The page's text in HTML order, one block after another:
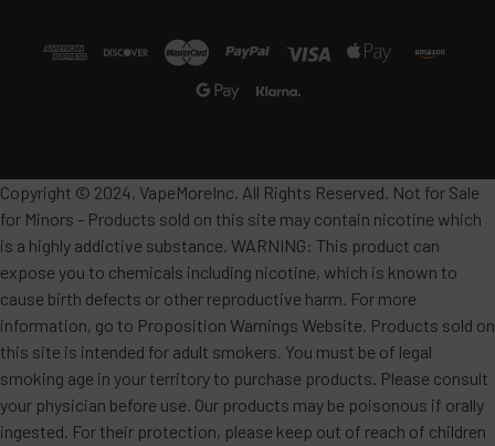
Copyright © 2024, VapeMoreInc. All Rights Reserved. Not for Sale
for Minors - Products sold on this site may contain nicotine which
is a highly addictive substance. WARNING: This product can
expose you to chemicals including nicotine, which is known to
cause birth defects or other reproductive harm. For more
information, go to Proposition Warnings Website. Products sold on
this site is intended for adult smokers. You must be of legal
smoking age in your territory to purchase products. Please consult
your physician before use. Our products may be poisonous if orally
ingested. For their protection, please keep out of reach of children